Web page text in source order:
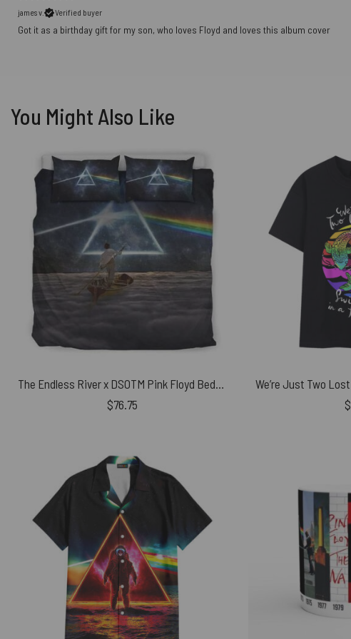
james v.
Verified buyer
Got it as a birthday gift for my son, who loves Floyd and loves this album cover
You Might Also Like
$76.75
$